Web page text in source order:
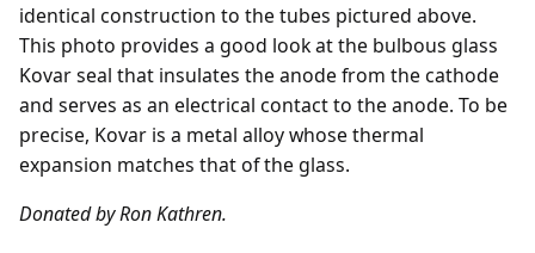
identical construction to the tubes pictured above.
This photo provides a good look at the bulbous glass
Kovar seal that insulates the anode from the cathode
and serves as an electrical contact to the anode. To be
precise, Kovar is a metal alloy whose thermal
expansion matches that of the glass.
Donated by Ron Kathren.